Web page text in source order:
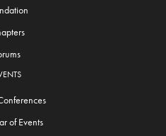
of Events